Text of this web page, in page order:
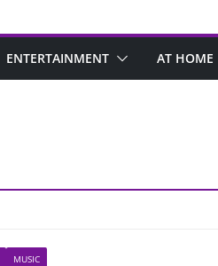
ENTERTAINMENT AT HOME
MUSIC